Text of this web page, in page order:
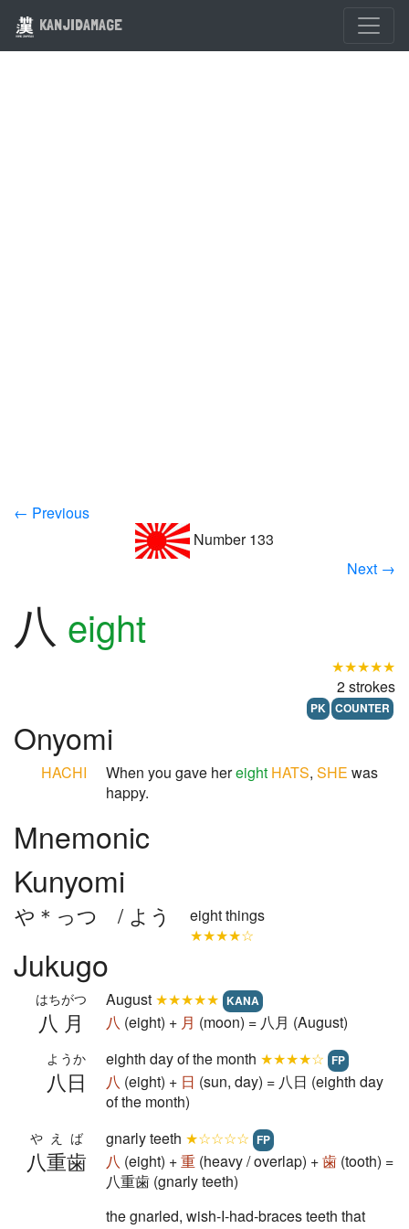
KANJIDAMAGE
← Previous
Number 133
Next →
八 eight
★★★★★
2 strokes
PK COUNTER
Onyomi
HACHI When you gave hereight HATS, SHE was
happy.
Mnemonic
Kunyomi
や＊っつ / よう
eight things
★★★★☆
Jukugo
八月
はちがつ August ★★★★★ KANA
八 (eight) + 月 (moon) = 八月 (August)
八日
ようか eighth day of the month ★★★★☆ FP
八 (eight) + 日 (sun, day) = 八日 (eighth day
of the month)
八重歯
やえば gnarly teeth ★☆☆☆☆ FP
八 (eight) +重 (heavy / overlap) +歯 (tooth) =
八重歯 (gnarly teeth)
the gnarled, wish-I-had-braces teeth that